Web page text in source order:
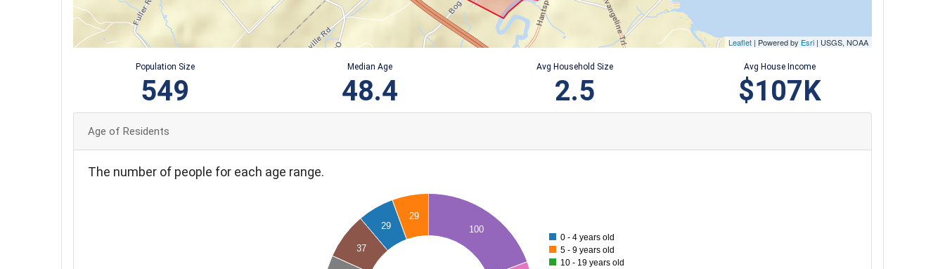
Leaflet | Powered by Esri | USGS, NOAA
Population Size
549
Median Age
48.4
Avg Household Size
2.5
Avg House Income
$107K
Age of Residents
The number of people for each age range.
29
29
100
37
0 - 4 years old
5 - 9 years old
10 - 19 years old